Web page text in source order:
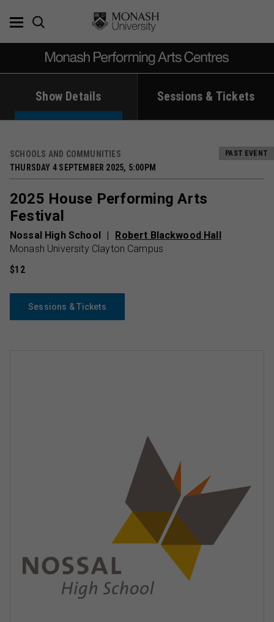
Show Details Sessions & Tickets
SCHOOLS AND COMMUNITIES
THURSDAY 4 SEPTEMBER 2025, 5:00PM
2025 House Performing Arts
Festival
Nossal High School
Robert Blackwood Hall
Monash University Clayton Campus
$12
Sessions & Tickets
PAST EVENT